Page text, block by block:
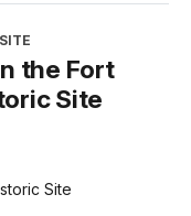
the Fort
Site
Site